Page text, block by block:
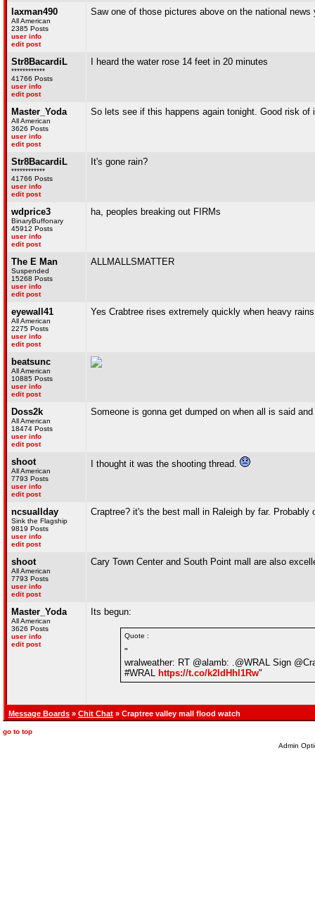
laxman490
All American
2385 Posts
user info
edit post
Saw one of those pictures above on the national news
Str8BacardiL
************
41766 Posts
user info
edit post
I heard the water rose 14 feet in 20 minutes
Master_Yoda
All American
3626 Posts
user info
edit post
So lets see if this happens again tonight. Good risk
Str8BacardiL
************
41766 Posts
user info
edit post
It's gone rain?
wdprice3
BinaryBuffonary
45912 Posts
user info
edit post
ha, peoples breaking out FIRMs
The E Man
Suspended
15268 Posts
user info
edit post
ALLMALLSMATTER
eyewall41
All American
2275 Posts
user info
edit post
Yes Crabtree rises extremely quickly when heavy
beatsunc
All American
10885 Posts
user info
edit post
Doss2k
All American
18474 Posts
user info
edit post
Someone is gonna get dumped on when all is said
shoot
All American
7793 Posts
user info
edit post
I thought it was the shooting thread.
ncsuallday
Sink the Flagship
9819 Posts
user info
edit post
Craptree? it's the best mall in Raleigh by far.
shoot
All American
7793 Posts
user info
edit post
Cary Town Center and South Point mall are also
Master_Yoda
All American
3626 Posts
user info
edit post
Its begun:
Quote :
"
wralweather: RT @alamb: .@WRAL Sign
#WRAL https://t.co/k2ldHhl1Rw"
Message Boards » Chit Chat » Craptree valley mall flood watch
go to top
Admin